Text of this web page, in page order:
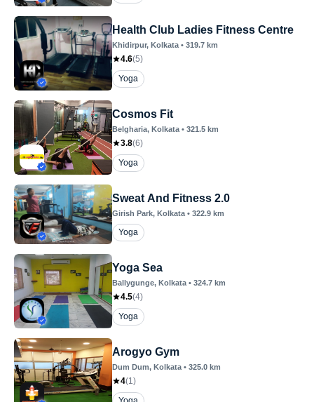
Health Club Ladies Fitness Centre
Khidirpur, Kolkata • 319.7 km
4.6(5)
Yoga
Cosmos Fit
Belgharia, Kolkata • 321.5 km
3.8(6)
Yoga
Sweat And Fitness 2.0
Girish Park, Kolkata • 322.9 km
Yoga
Yoga Sea
Ballygunge, Kolkata • 324.7 km
4.5(4)
Yoga
Arogyo Gym
Dum Dum, Kolkata • 325.0 km
4(1)